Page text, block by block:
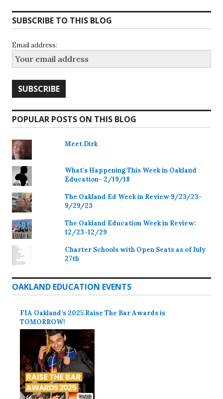
SUBSCRIBE TO THIS BLOG
Email address:
POPULAR POSTS ON THIS BLOG
Meet Dirk
What's Happening This Week in Oakland
Education- 2/19/18
The Oakland Ed Week in Review 9/23/23-
9/29/23
The Oakland Education Week in Review:
12/23-12/29
Charter Schools with Open Seats as of July
27th
OAKLAND EDUCATION EVENTS
FIA Oakland’s 2025 Raise The Bar Awards is
TOMORROW!